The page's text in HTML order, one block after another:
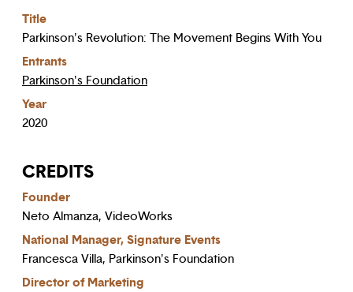
Title
Parkinson's Revolution: The Movement Begins With You
Entrants
Parkinson's Foundation
Year
2020
CREDITS
Founder
Neto Almanza, VideoWorks
National Manager, Signature Events
Francesca Villa, Parkinson's Foundation
Director of Marketing